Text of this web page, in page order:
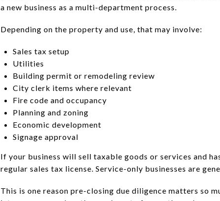
a new business as a multi-department process.
Depending on the property and use, that may involve:
Sales tax setup
Utilities
Building permit or remodeling review
City clerk items where relevant
Fire code and occupancy
Planning and zoning
Economic development
Signage approval
If your business will sell taxable goods or services and
regular sales tax license. Service-only businesses are
This is one reason pre-closing due diligence matters so